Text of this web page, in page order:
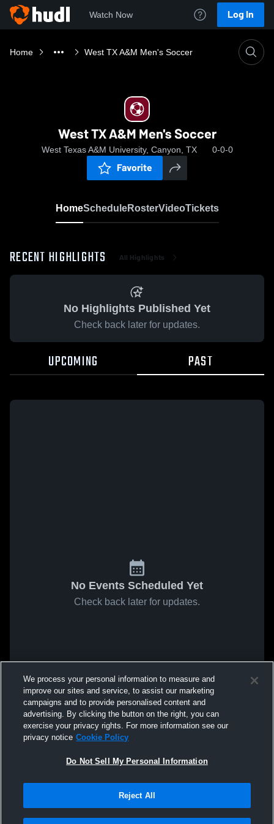
Watch Now Log In
Home West TX A&M Men's Soccer
West TX A&M Men's Soccer
West Texas A&M University, Canyon, TX 0-0-0
Favorite
HomeScheduleRosterVideoTickets
RECENT HIGHLIGHTS All Highlights
No Highlights Published Yet
Check back later for updates.
UPCOMING PAST
No Events Scheduled Yet
Check back later for updates.
We process your personal information to measure and
improve our sites and service, to assist our marketing
campaigns and to provide personalised content and
advertising. By clicking the button on the right, you can
exercise your privacy rights. For more information see our
privacy notice Cookie Policy
Do Not Sell My Personal Information
Reject All